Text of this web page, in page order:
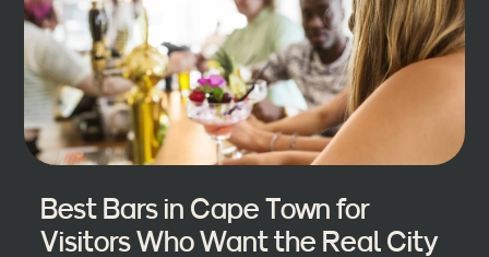
Best Bars in Cape Town for
Visitors Who Want the Real City